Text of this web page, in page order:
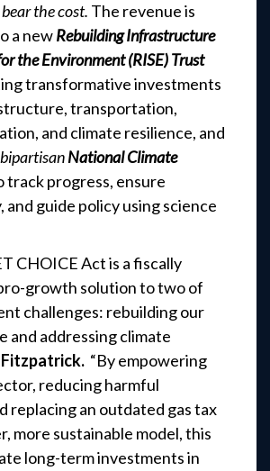
the cost. The revenue is
a newRebuilding Infrastructure
the Environment (RISE) Trust
transformative investments
transportation,
and climate resilience, and
bipartisanNational Climate
track progress, ensure
and guide policy using science
CHOICE Act is a fiscally
growth solution to two of
challenges: rebuilding our
addressing climate
Fitzpatrick. “By empowering
reducing harmful
replacing an outdated gas tax
more sustainable model, this
long-term investments in